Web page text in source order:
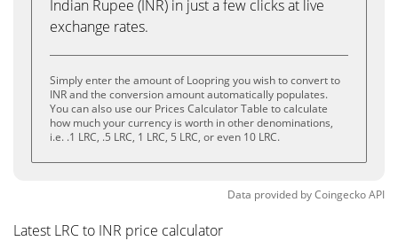
Indian Rupee (INR) in just a few clicks at live
exchange rates.
Simply enter the amount of Loopring you wish to convert to
INR and the conversion amount automatically populates.
You can also use our Prices Calculator Table to calculate
how much your currency is worth in other denominations,
i.e. .1 LRC, .5 LRC, 1 LRC, 5 LRC, or even 10 LRC.
Data provided byCoingeckoAPI
Latest LRC to INR price calculator